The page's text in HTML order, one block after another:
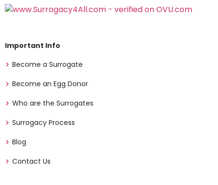
Important Info
Become a Surrogate
Become an Egg Donor
Who are the Surrogates
Surrogacy Process
Blog
Contact Us